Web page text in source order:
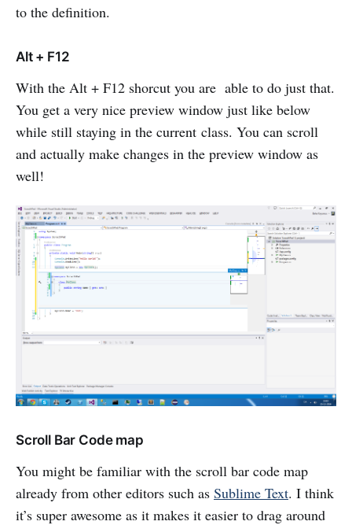
to the definition.
Alt + F12
With the Alt + F12 shorcut you are able to do just that.
You get a very nice preview window just like below
while still staying in the current class. You can scroll
and actually make changes in the preview window as
well!
Scroll Bar Code map
You might be familiar with the scroll bar code map
already from other editors such as Sublime Text. I think
it’s super awesome as it makes it easier to drag around